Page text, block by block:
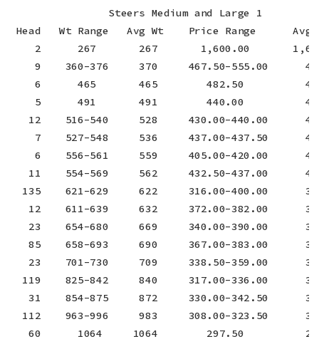
                Steers Medium and Large 1
Head   Wt Range   Avg Wt    Price Range      Avg
2      267       267       1,600.00
9    360-376     370     467.50-555.00
6      465       465        482.50
5      491       491        440.00
12    516-540     528     430.00-440.00
7    527-548     536     437.00-437.50
6    556-561     559     405.00-420.00
11    554-569     562     432.50-437.00
135    621-629     622     316.00-400.00
12    611-639     632     372.00-382.00
23    654-680     669     340.00-390.00
85    658-693     690     367.00-383.00
23    701-730     709     338.50-359.00
119    825-842     840     317.00-336.00
31    854-875     872     330.00-342.50
112    963-996     983     308.00-323.50
60      1064     1064        297.50